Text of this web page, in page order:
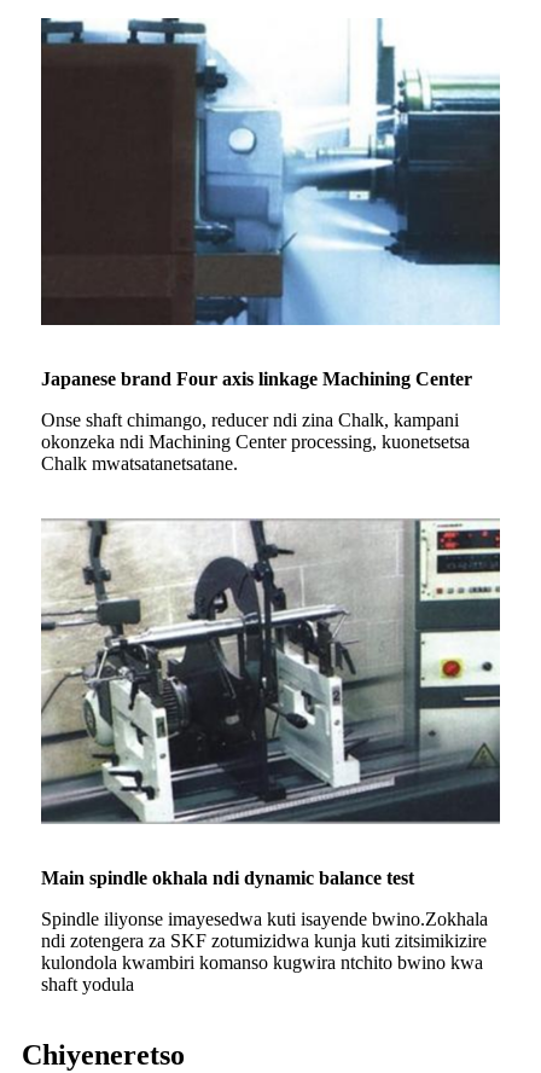
Japanese brand Four axis linkage Machining Center
Onse shaft chimango, reducer ndi zina Chalk, kampani
okonzeka ndi Machining Center processing, kuonetsetsa
Chalk mwatsatanetsatane.
Main spindle okhala ndi dynamic balance test
Spindle iliyonse imayesedwa kuti isayende bwino.Zokhala
ndi zotengera za SKF zotumizidwa kunja kuti zitsimikizire
kulondola kwambiri komanso kugwira ntchito bwino kwa
shaft yodula
Chiyeneretso